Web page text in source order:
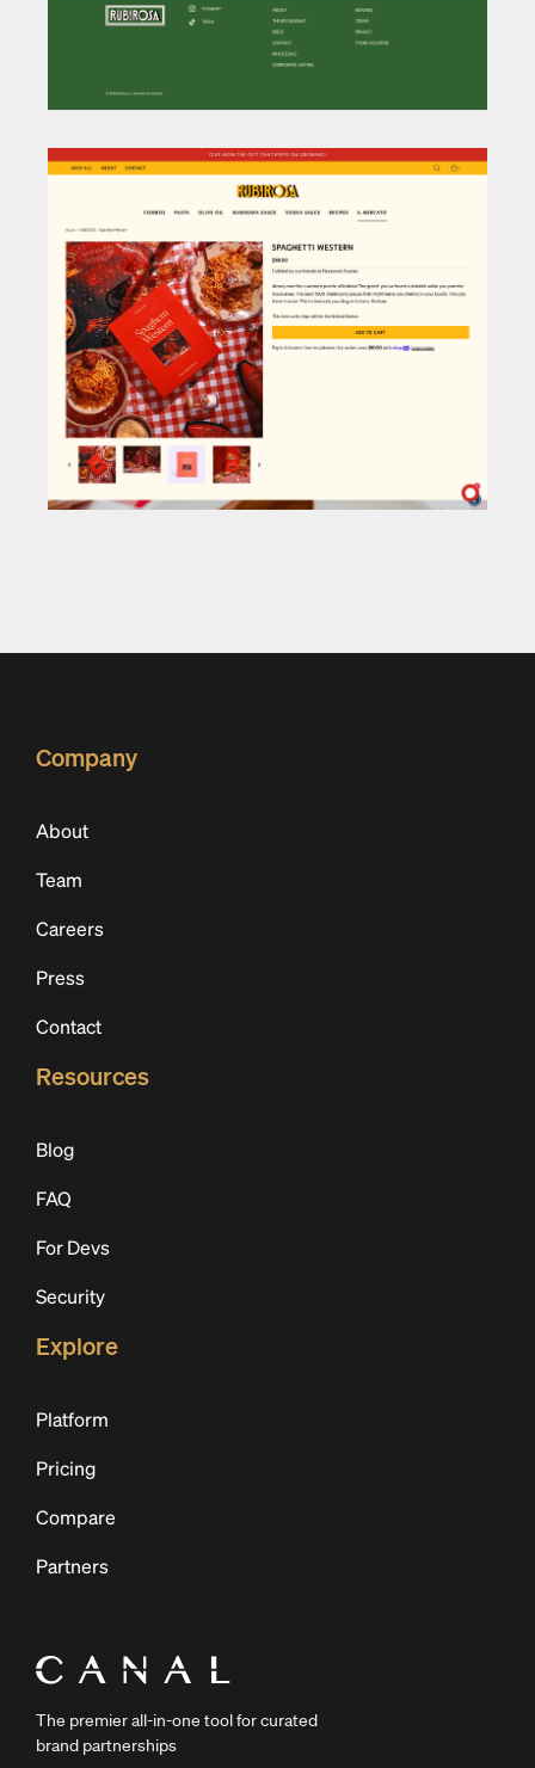
The premier all-in-one tool for curated
brand partnerships
Company
About
Team
Careers
Press
Contact
Resources
Blog
FAQ
For Devs
Security
Explore
Platform
Pricing
Compare
Partners